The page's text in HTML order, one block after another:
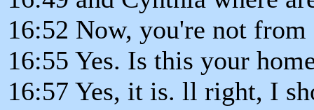
16:52 Now, you're not
16:55 Yes. Is this your
16:57 Yes, it is. ll right, I